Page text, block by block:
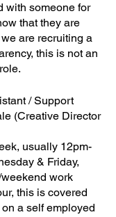
with someone for
that they are
are recruiting a
this is not an
(Creative Director
usually 12pm-
& Friday,
work
a self employed